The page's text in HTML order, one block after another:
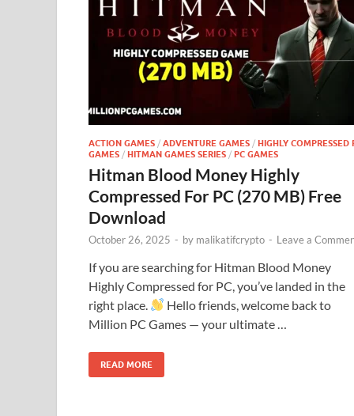
ACTION GAMES / ADVENTURE GAMES / HIGHLY COMPRESSED
GAMES / HITMAN GAMES SERIES / PC GAMES
Hitman Blood Money Highly
Compressed For PC (270 MB) Free
Download
October 26, 2025 - by malikatifcrypto - Leave a
If you are searching for Hitman Blood Money
Highly Compressed for PC, you’ve landed in the
right place.
Hello friends, welcome back to
Million PC Games — your ultimate …
READ MORE